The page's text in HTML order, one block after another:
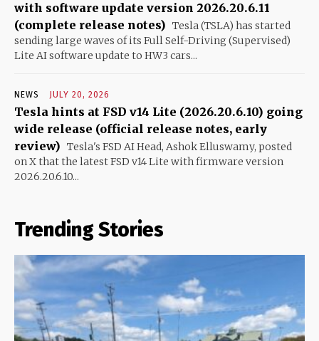
with software update version 2026.20.6.11
(complete release notes) Tesla (TSLA) has started
sending large waves of its Full Self-Driving (Supervised)
Lite AI software update to HW3 cars...
NEWS JULY 20, 2026
Tesla hints at FSD v14 Lite (2026.20.6.10) going
wide release (official release notes, early
review) Tesla's FSD AI Head, Ashok Elluswamy, posted
on X that the latest FSD v14 Lite with firmware version
2026.20.6.10...
Trending Stories